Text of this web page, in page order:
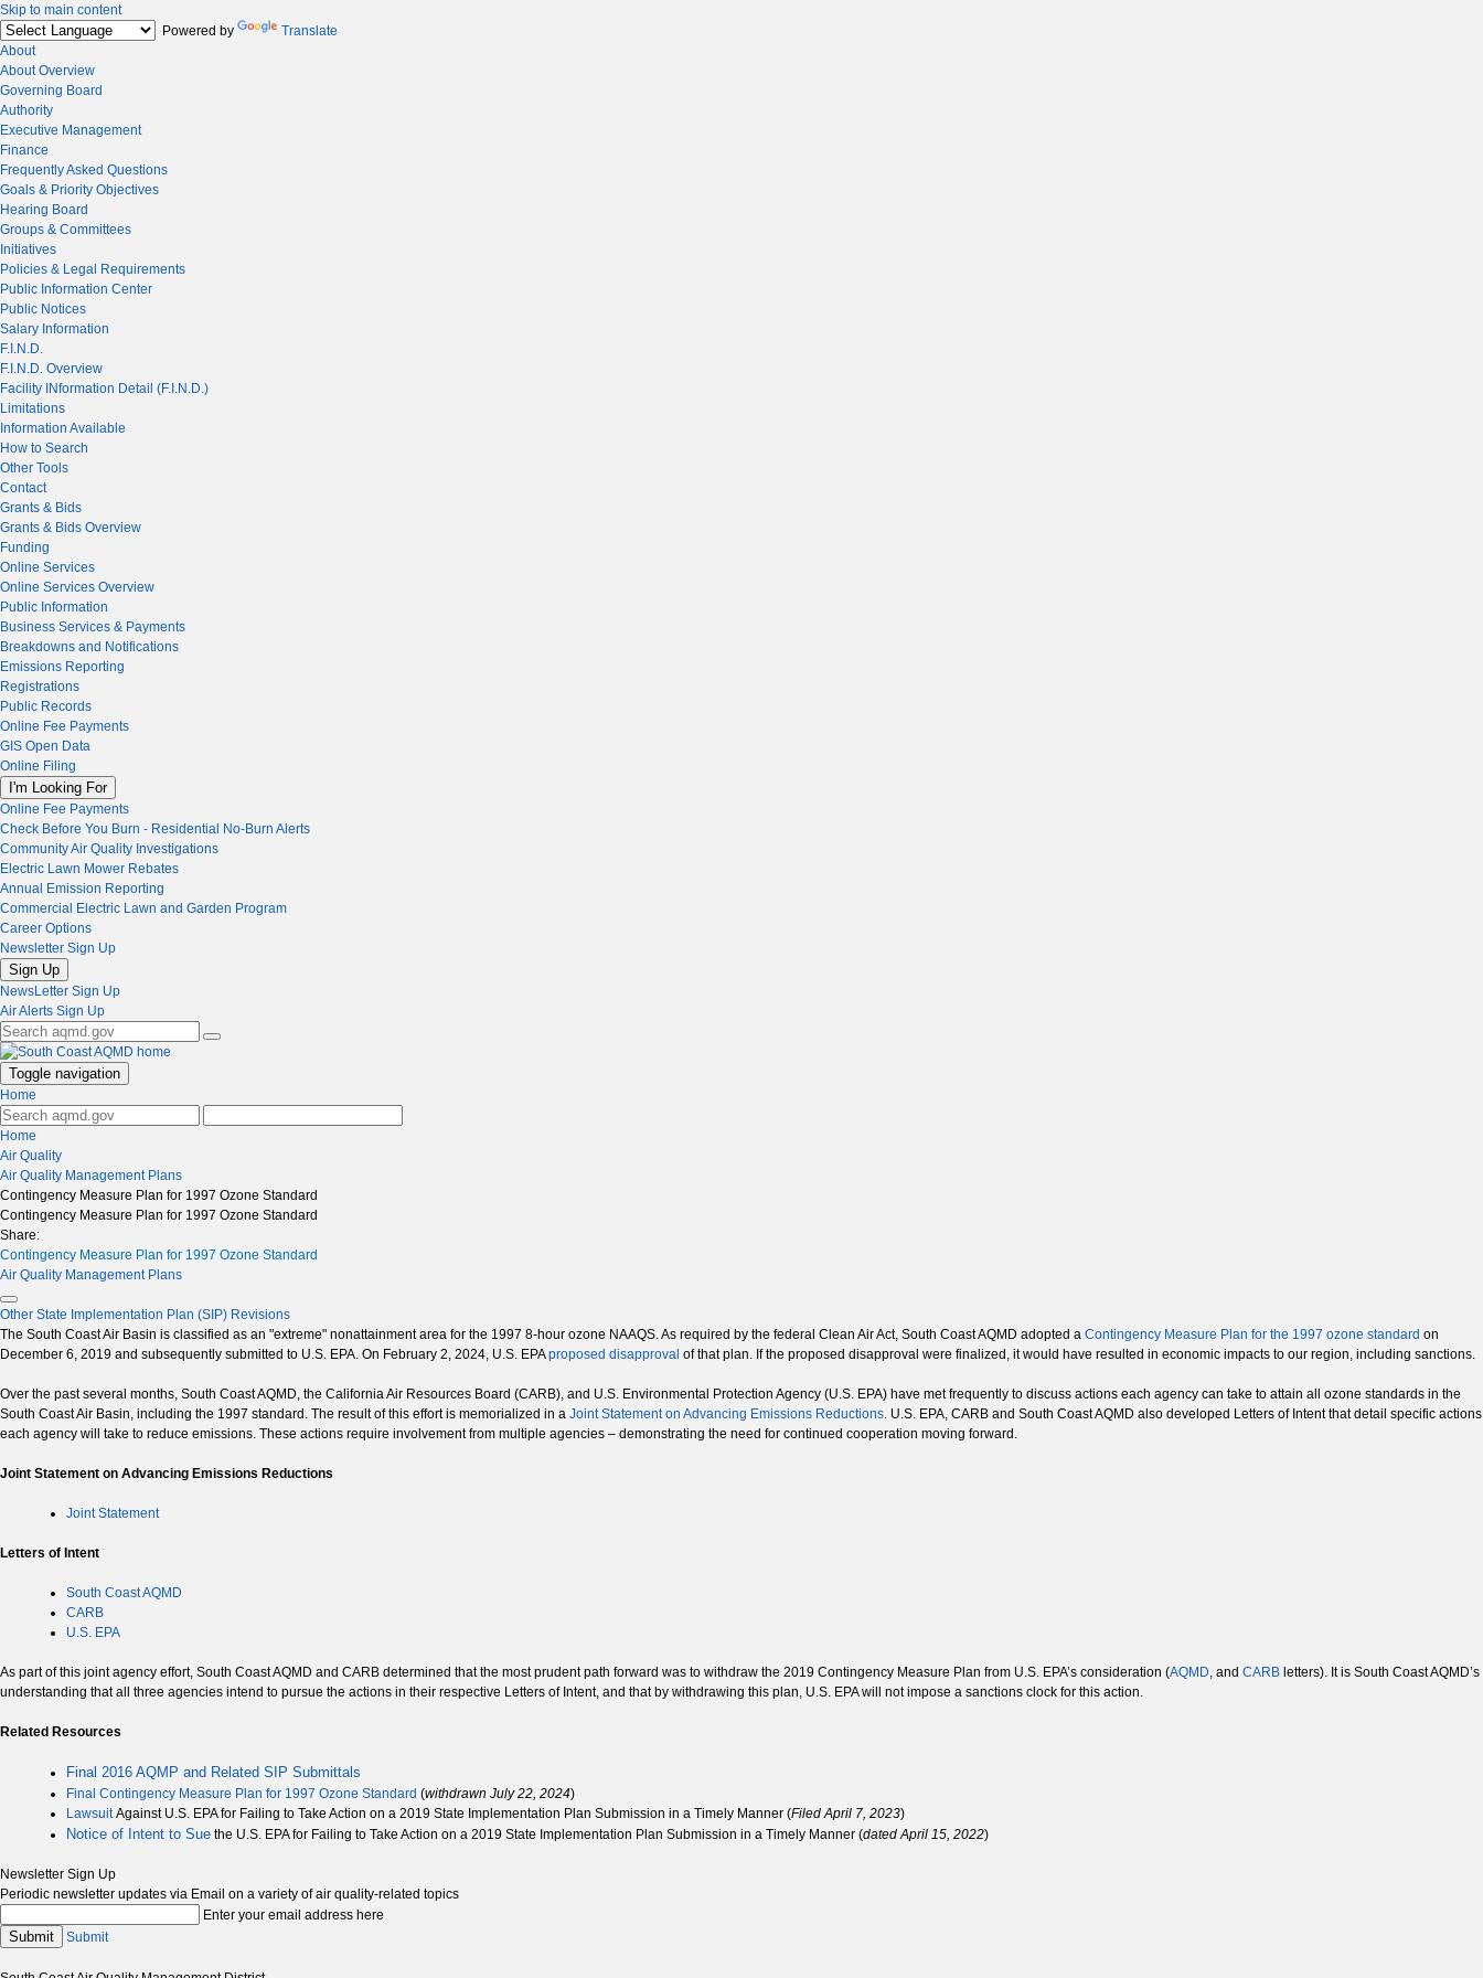
Skip to main content
Powered by
Translate
About
About Overview
Governing Board
Authority
Executive Management
Finance
Frequently Asked Questions
Goals & Priority Objectives
Hearing Board
Groups & Committees
Initiatives
Policies & Legal Requirements
Public Information Center
Public Notices
Salary Information
F.I.N.D.
F.I.N.D. Overview
Facility INformation Detail (F.I.N.D.)
Limitations
Information Available
How to Search
Other Tools
Contact
Grants & Bids
Grants & Bids Overview
Funding
Online Services
Online Services Overview
Public Information
Business Services & Payments
Breakdowns and Notifications
Emissions Reporting
Registrations
Public Records
Online Fee Payments
GIS Open Data
Online Filing
I'm Looking For
Online Fee Payments
Check Before You Burn - Residential No-Burn Alerts
Community Air Quality Investigations
Electric Lawn Mower Rebates
Annual Emission Reporting
Commercial Electric Lawn and Garden Program
Career Options
Newsletter Sign Up
Sign Up
NewsLetter Sign Up
Air Alerts Sign Up
Toggle navigation
Home
Home
Air Quality
Air Quality Management Plans
Contingency Measure Plan for 1997 Ozone Standard
Contingency Measure Plan for 1997 Ozone Standard
Share:
Contingency Measure Plan for 1997 Ozone Standard
Air Quality Management Plans
Other State Implementation Plan (SIP) Revisions
The South Coast Air Basin is classified as an "extreme" nonattainment area for the 1997 8-hour ozone NAAQS. As required by the federal Clean Air Act, South Coast AQMD adopted a Contingency Measure Plan for the 1997 ozone standard on
December 6, 2019 and subsequently submitted to U.S. EPA. On February 2, 2024, U.S. EPAproposed disapproval of that plan. If the proposed disapproval were finalized, it would have resulted in economic impacts to our region, including sanctions.
Over the past several months, South Coast AQMD, the California Air Resources Board (CARB), and U.S. Environmental Protection Agency (U.S. EPA) have met frequently to discuss actions each agency can take to attain all ozone standards in the
South Coast Air Basin, including the 1997 standard. The result of this effort is memorialized in a Joint Statement on Advancing Emissions Reductions. U.S. EPA, CARB and South Coast AQMD also developed Letters of Intent that detail specific actions
each agency will take to reduce emissions. These actions require involvement from multiple agencies – demonstrating the need for continued cooperation moving forward.
Joint Statement on Advancing Emissions Reductions
Joint Statement
Letters of Intent
South Coast AQMD
CARB
U.S. EPA
As part of this joint agency effort, South Coast AQMD and CARB determined that the most prudent path forward was to withdraw the 2019 Contingency Measure Plan from U.S. EPA’s consideration (AQMD, and CARB letters). It is South Coast AQMD’s
understanding that all three agencies intend to pursue the actions in their respective Letters of Intent, and that by withdrawing this plan, U.S. EPA will not impose a sanctions clock for this action.
Related Resources
Final 2016 AQMP and Related SIP Submittals
Final Contingency Measure Plan for 1997 Ozone Standard (withdrawn July 22, 2024)
LawsuitAgainst U.S. EPA for Failing to Take Action on a 2019 State Implementation Plan Submission in a Timely Manner (Filed April 7, 2023)
Notice of Intent to Sue the U.S. EPA for Failing to Take Action on a 2019 State Implementation Plan Submission in a Timely Manner (dated April 15, 2022)
Newsletter Sign Up
Periodic newsletter updates via Email on a variety of air quality-related topics
Enter your email address here
Submit Submit